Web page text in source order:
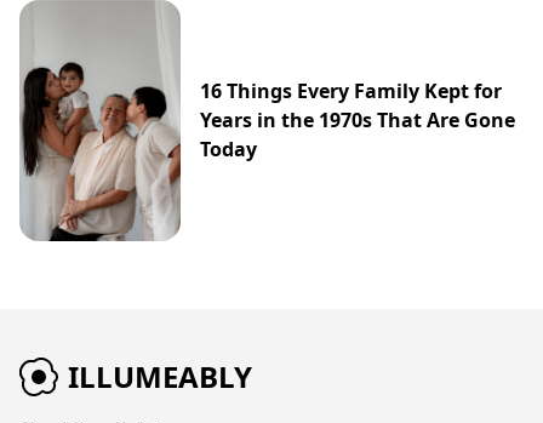
16 Things Every Family Kept for
Years in the 1970s That Are Gone
Today
ILLUMEABLY